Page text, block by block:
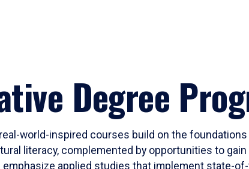
Degree
world-inspired courses build on the
literacy, complemented by opportunities to
emphasize applied studies that implement state-